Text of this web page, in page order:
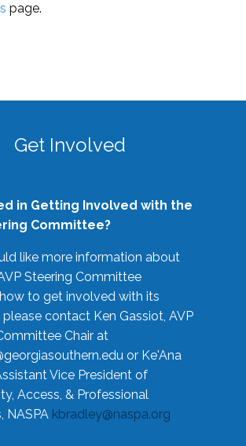
page.
Get Involved
in Getting Involved with the
Committee?
like more information about
Steering Committee
to get involved with its
please contact Ken Gassiot, AVP
Chair at
or Ke'Ana
Vice President of
Access, & Professional
NASPA kbradley@naspa.org